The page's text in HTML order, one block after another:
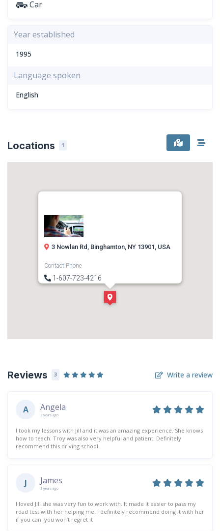
Car
Year established
1995
Language spoken
English
Locations 1
3 Nowlan Rd, Binghamton, NY 13901, USA
Contact Phone
1-607-723-4216
Reviews 3 Write a review
A Angela
2 years ago
I took my lessons with Jill and it was an amazing experience. She knows
how to teach. Troy was also very helpful and patient. Definitely
recommend this driving school.
J James
3 years ago
I loved Jill she was very fun to work with. It made it easier to pass my
road test with her helping me. I definitely recommend doing it with her
if you can. you won’t regret it